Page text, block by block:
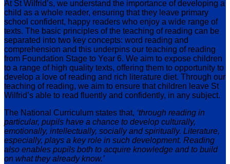
At St Wilfrid’s, we understand the importance of developing a
child as a whole reader, ensuring that they leave primary
school confident, happy readers who enjoy a wide range of
texts. The basic principles of the teaching of reading can be
separated into two key concepts: word reading and
comprehension and this underpins our teaching of reading
from Foundation Stage to Year 6. We aim to expose children
to a range of high quality texts, offering them to opportunity to
develop a love of reading and rich literature diet. Through our
teaching of reading, we aim to ensure that children leave St
Wilfrid’s able to read fluently and confidently, in any subject.
The National Curriculum states that, ‘through reading in
particular, pupils have a chance to develop culturally,
emotionally, intellectually, socially and spiritually. Literature,
especially, plays a key role in such development. Reading
also enables pupils both to acquire knowledge and to build
on what they already know.’